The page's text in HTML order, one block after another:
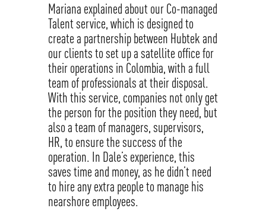
Mariana explained about our Co-managed
Talent service, which is designed to
create a partnership between Hubtek and
our clients to set up a satellite office for
their operations in Colombia, with a full
team of professionals at their disposal.
With this service, companies not only get
the person for the position they need, but
also a team of managers, supervisors,
HR, to ensure the success of the
operation. In Dale’s experience, this
saves time and money, as he didn’t need
to hire any extra people to manage his
nearshore employees.